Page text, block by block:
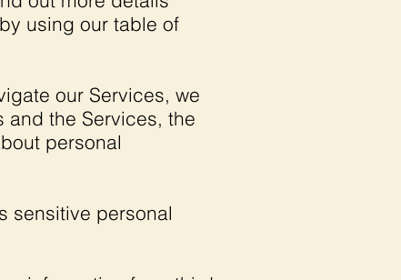
using our table of
our Services, we
and the Services, the
personal
sensitive personal